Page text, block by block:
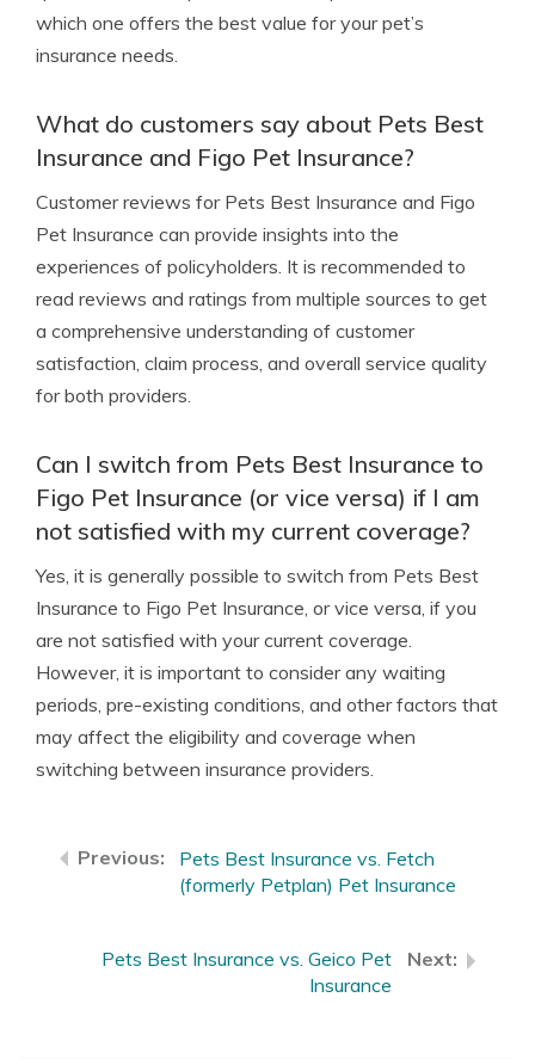
which one offers the best value for your pet’s
insurance needs.
What do customers say about Pets Best
Insurance and Figo Pet Insurance?
Customer reviews for Pets Best Insurance and Figo
Pet Insurance can provide insights into the
experiences of policyholders. It is recommended to
read reviews and ratings from multiple sources to get
a comprehensive understanding of customer
satisfaction, claim process, and overall service quality
for both providers.
Can I switch from Pets Best Insurance to
Figo Pet Insurance (or vice versa) if I am
not satisfied with my current coverage?
Yes, it is generally possible to switch from Pets Best
Insurance to Figo Pet Insurance, or vice versa, if you
are not satisfied with your current coverage.
However, it is important to consider any waiting
periods, pre-existing conditions, and other factors that
may affect the eligibility and coverage when
switching between insurance providers.
Pets Best Insurance vs. Fetch
(formerly Petplan) Pet Insurance
Pets Best Insurance vs. Geico Pet
Insurance